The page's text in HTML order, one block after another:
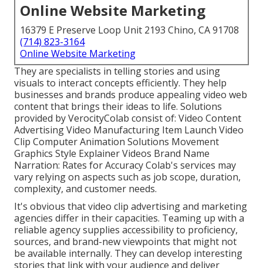
Online Website Marketing
16379 E Preserve Loop Unit 2193 Chino, CA 91708
(714) 823-3164
Online Website Marketing
They are specialists in telling stories and using
visuals to interact concepts efficiently. They help
businesses and brands produce appealing video web
content that brings their ideas to life. Solutions
provided by VerocityColab consist of: Video Content
Advertising Video Manufacturing Item Launch Video
Clip Computer Animation Solutions Movement
Graphics Style Explainer Videos Brand Name
Narration: Rates for Accuracy Colab's services may
vary relying on aspects such as job scope, duration,
complexity, and customer needs.
It's obvious thatvideo clip advertising and marketing
agencies differ in their capacities. Teaming up with a
reliable agency supplies accessibility to proficiency,
sources, and brand-new viewpoints that might not
be available internally. They can develop interesting
stories that link with your audience and deliver